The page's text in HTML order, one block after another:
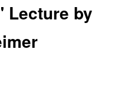
Lecture by